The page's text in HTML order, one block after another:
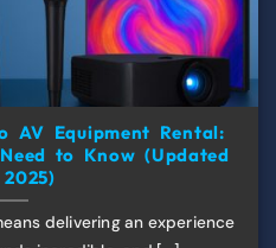
AV Equipment Rental:
to Know (Updated
delivering an experience